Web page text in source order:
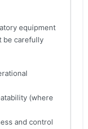
equipment
be carefully
(where
and control